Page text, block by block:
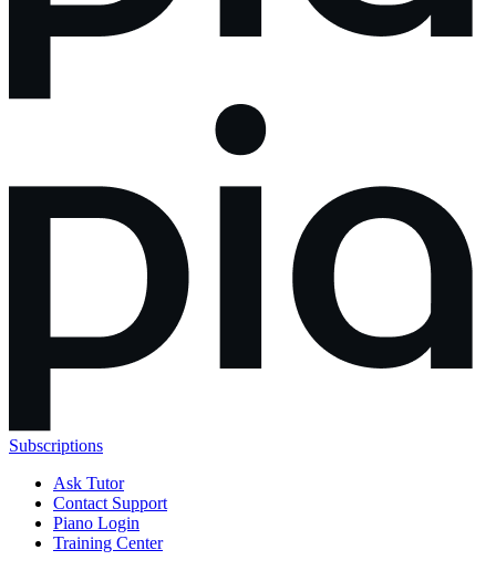
Subscriptions
Ask Tutor
Contact Support
Piano Login
Training Center